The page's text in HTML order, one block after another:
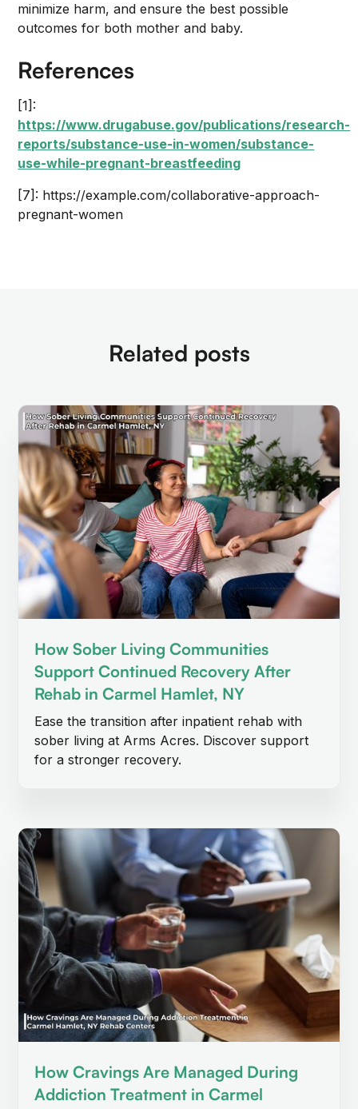
minimize harm, and ensure the best possible
outcomes for both mother and baby.
References
[1]:
https://www.drugabuse.gov/publications/research-
reports/substance-use-in-women/substance-
use-while-pregnant-breastfeeding
[7]: https://example.com/collaborative-approach-
pregnant-women
Related posts
How Sober Living Communities
Support Continued Recovery After
Rehab in Carmel Hamlet, NY
Ease the transition after inpatient rehab with
sober living at Arms Acres. Discover support
for a stronger recovery.
How Cravings Are Managed During
Addiction Treatment in Carmel